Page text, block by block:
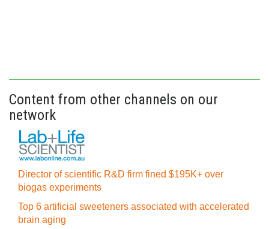
Content from other channels on our
network
Director of scientific R&D firm fined $195K+ over
biogas experiments
Top 6 artificial sweeteners associated with accelerated
brain aging